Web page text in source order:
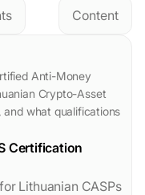
Content
Anti-Money
Crypto-Asset
and what qualifications
Certification
Lithuanian CASPs